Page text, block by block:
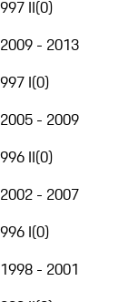
997 II(0)
2009 - 2013
997 I(0)
2005 - 2009
996 II(0)
2002 - 2007
996 I(0)
1998 - 2001